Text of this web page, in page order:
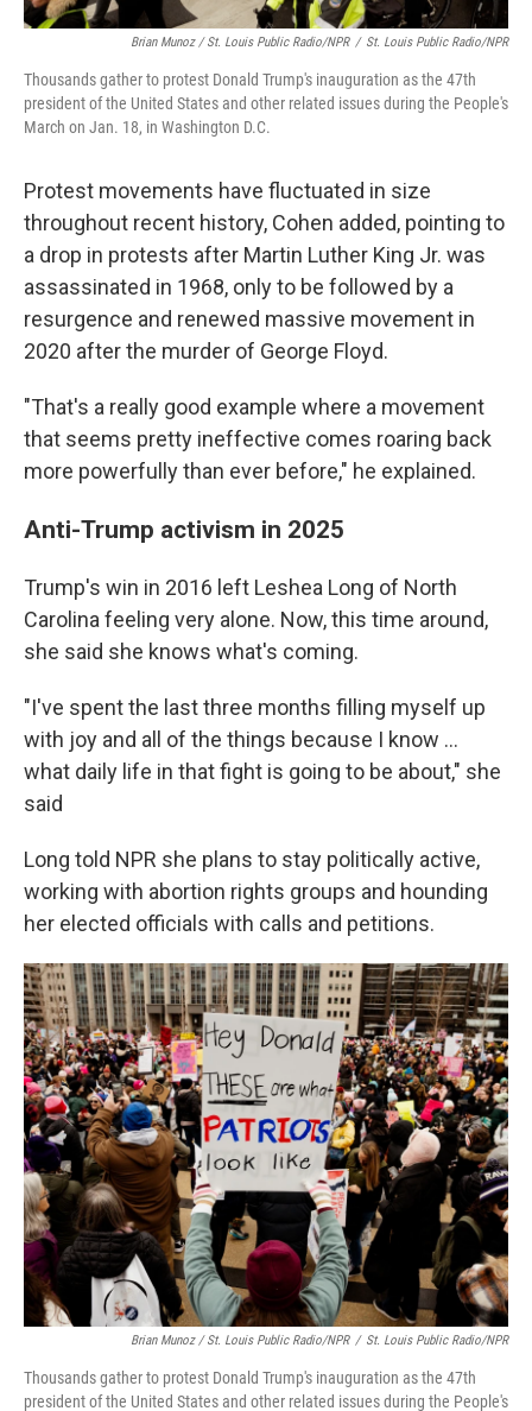
Brian Munoz / St. Louis Public Radio/NPR / St. Louis Public Radio/NPR
Thousands gather to protest Donald Trump's inauguration as the 47th
president of the United States and other related issues during the People's
March on Jan. 18, in Washington D.C.
Protest movements have fluctuated in size
throughout recent history, Cohen added, pointing to
a drop in protests after Martin Luther King Jr. was
assassinated in 1968, only to be followed by a
resurgence and renewed massive movement in
2020 after the murder of George Floyd.
"That's a really good example where a movement
that seems pretty ineffective comes roaring back
more powerfully than ever before," he explained.
Anti-Trump activism in 2025
Trump's win in 2016 left Leshea Long of North
Carolina feeling very alone. Now, this time around,
she said she knows what's coming.
"I've spent the last three months filling myself up
with joy and all of the things because I know …
what daily life in that fight is going to be about," she
said
Long told NPR she plans to stay politically active,
working with abortion rights groups and hounding
her elected officials with calls and petitions.
Brian Munoz / St. Louis Public Radio/NPR / St. Louis Public Radio/NPR
Thousands gather to protest Donald Trump's inauguration as the 47th
president of the United States and other related issues during the People's